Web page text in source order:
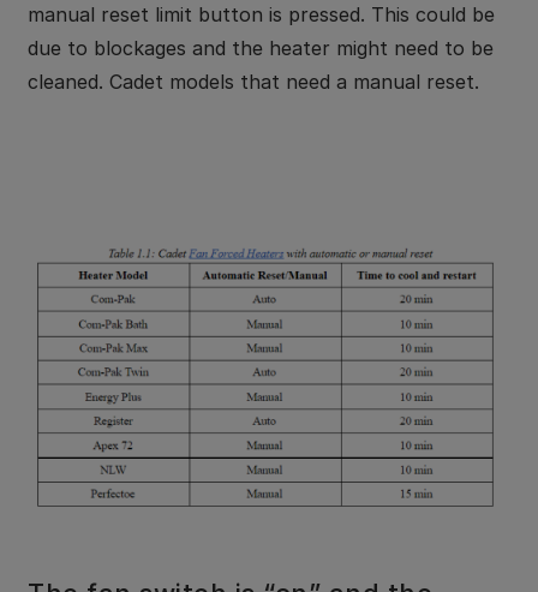
manual reset limit button is pressed. This could be
due to blockages and the heater might need to be
cleaned. Cadet models that need a manual reset.